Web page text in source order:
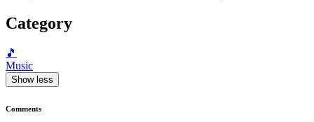
Category
🎵
Music
Show less
Comments